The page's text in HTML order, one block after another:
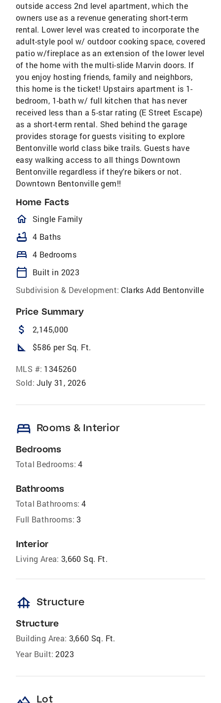
outside access 2nd level apartment, which the
owners use as a revenue generating short-term
rental. Lower level was created to incorporate the
adult-style pool w/ outdoor cooking space, covered
patio w/fireplace as an extension of the lower level
of the home with the multi-slide Marvin doors. If
you enjoy hosting friends, family and neighbors,
this home is the ticket! Upstairs apartment is 1-
bedroom, 1-bath w/ full kitchen that has never
received less than a 5-star rating (E Street Escape)
as a short-term rental. Shed behind the garage
provides storage for guests visiting to explore
Bentonville world class bike trails. Guests have
easy walking access to all things Downtown
Bentonville regardless if they're bikers or not.
Downtown Bentonville gem!!
Home Facts
homeOutlined
Single Family
bathtub 4 Baths
bed 4 Bedrooms
calendar_today
Built in 2023
Subdivision & Development: Clarks Add Bentonville
Price Summary
attach_money 2,145,000
square_foot $586 per Sq. Ft.
MLS #: 1345260
Sold: July 31, 2026
bed Rooms & Interior
Bedrooms
Total Bedrooms: 4
Bathrooms
Total Bathrooms: 4
Full Bathrooms: 3
Interior
Living Area: 3,660 Sq. Ft.
foundation Structure
Structure
Building Area: 3,660 Sq. Ft.
Year Built: 2023
Lot